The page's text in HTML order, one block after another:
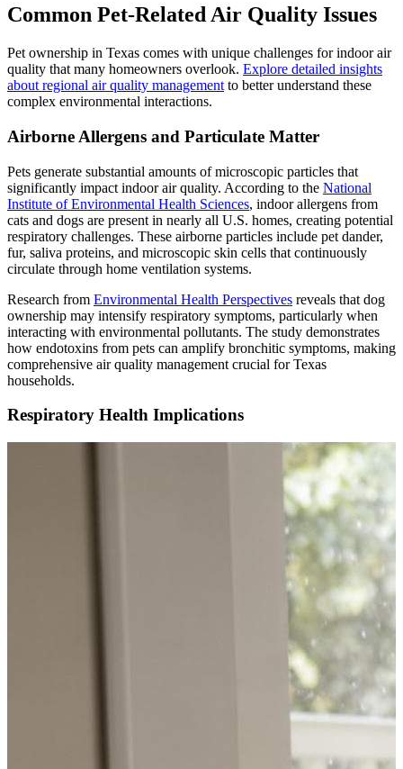
Common Pet-Related Air Quality Issues
Pet ownership in Texas comes with unique challenges for indoor air
quality that many homeowners overlook. Explore detailed insights
about regional air quality management to better understand these
complex environmental interactions.
Airborne Allergens and Particulate Matter
Pets generate substantial amounts of microscopic particles that
significantly impact indoor air quality. According to the National
Institute of Environmental Health Sciences, indoor allergens from
cats and dogs are present in nearly all U.S. homes, creating potential
respiratory challenges. These airborne particles include pet dander,
fur, saliva proteins, and microscopic skin cells that continuously
circulate through home ventilation systems.
Research from Environmental Health Perspectives reveals that dog
ownership may intensify respiratory symptoms, particularly when
interacting with environmental pollutants. The study demonstrates
how endotoxins from pets can amplify bronchitic symptoms, making
comprehensive air quality management crucial for Texas
households.
Respiratory Health Implications